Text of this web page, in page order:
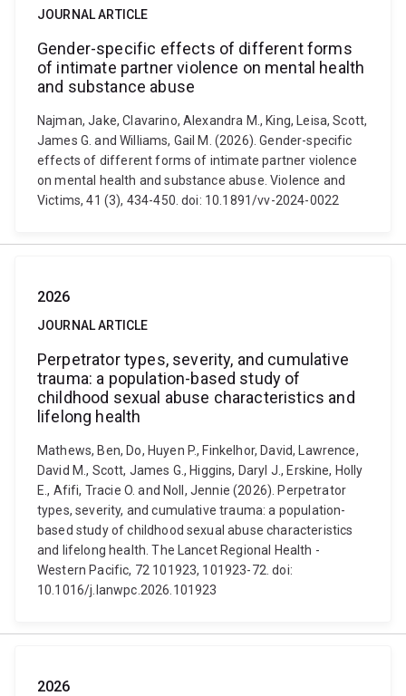
JOURNAL ARTICLE
Gender-specific effects of different forms
of intimate partner violence on mental health
and substance abuse
Najman, Jake, Clavarino, Alexandra M., King, Leisa, Scott,
James G. and Williams, Gail M. (2026). Gender-specific
effects of different forms of intimate partner violence
on mental health and substance abuse. Violence and
Victims, 41 (3), 434-450. doi: 10.1891/vv-2024-0022
2026
JOURNAL ARTICLE
Perpetrator types, severity, and cumulative
trauma: a population-based study of
childhood sexual abuse characteristics and
lifelong health
Mathews, Ben, Do, Huyen P., Finkelhor, David, Lawrence,
David M., Scott, James G., Higgins, Daryl J., Erskine, Holly
E., Afifi, Tracie O. and Noll, Jennie (2026). Perpetrator
types, severity, and cumulative trauma: a population-
based study of childhood sexual abuse characteristics
and lifelong health. The Lancet Regional Health -
Western Pacific, 72 101923, 101923-72. doi:
10.1016/j.lanwpc.2026.101923
2026